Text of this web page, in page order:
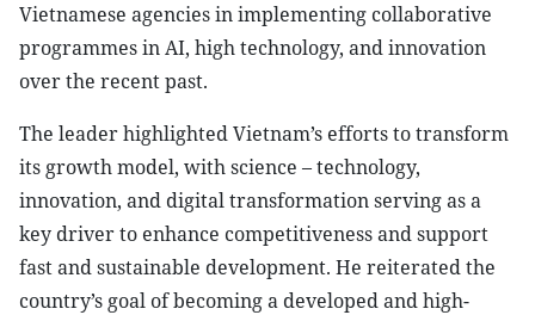
Vietnamese agencies in implementing collaborative
programmes in AI, high technology, and innovation
over the recent past.
The leader highlighted Vietnam’s efforts to transform
its growth model, with science – technology,
innovation, and digital transformation serving as a
key driver to enhance competitiveness and support
fast and sustainable development. He reiterated the
country’s goal of becoming a developed and high-